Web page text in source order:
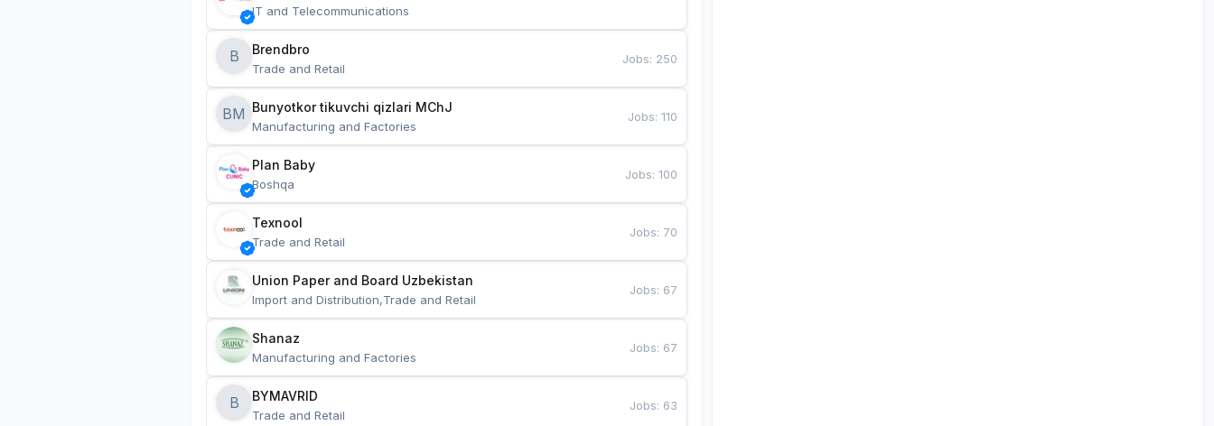
IT and Telecommunications
B Brendbro
Trade and Retail
Jobs: 250
BM
Manufacturing and Factories
Jobs:110
Plan Baby
Boshqa
Jobs:100
Texnool
Trade and Retail
Jobs: 70
Union Paper and Board Uzbekistan
Import and Distribution,Trade and Retail
Jobs: 67
Shanaz
Manufacturing and Factories
Jobs: 67
B BYMAVRID
Trade and Retail
Jobs: 63